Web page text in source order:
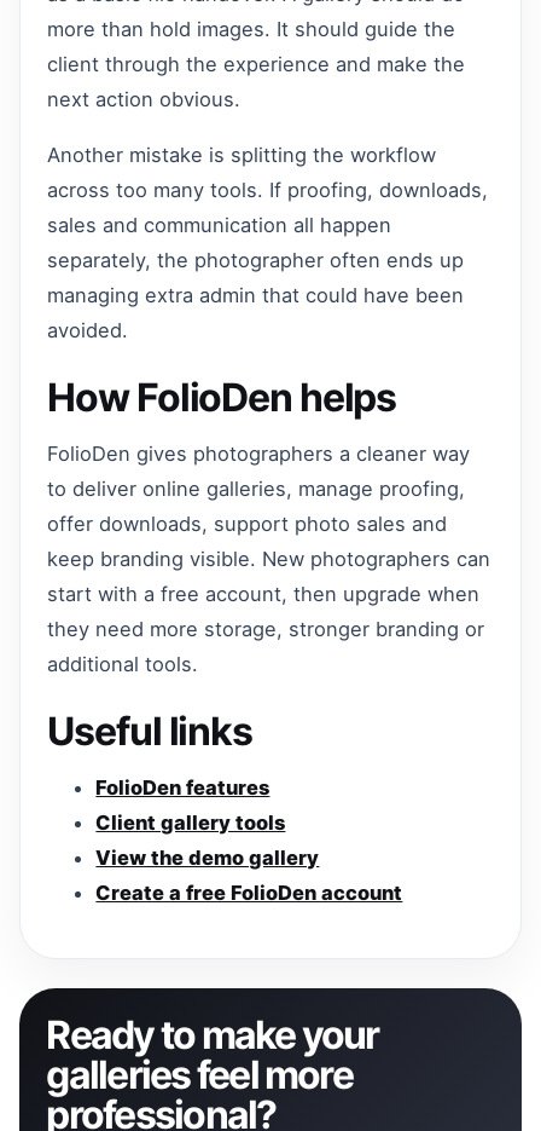
more than hold images. It should guide the
client through the experience and make the
next action obvious.
Another mistake is splitting the workflow
across too many tools. If proofing, downloads,
sales and communication all happen
separately, the photographer often ends up
managing extra admin that could have been
avoided.
How FolioDen helps
FolioDen gives photographers a cleaner way
to deliver online galleries, manage proofing,
offer downloads, support photo sales and
keep branding visible. New photographers can
start with a free account, then upgrade when
they need more storage, stronger branding or
additional tools.
Useful links
FolioDen features
Client gallery tools
View the demo gallery
Create a free FolioDen account
Ready to make your
galleries feel more
professional?